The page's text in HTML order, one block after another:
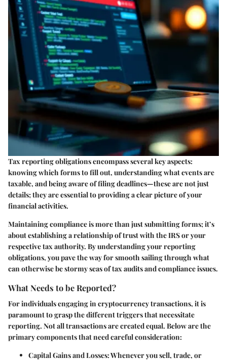
Tax reporting obligations encompass several key aspects:
knowing which forms to fill out, understanding what events are
taxable, and being aware of filing deadlines—these are not just
details; they are essential to providing a clear picture of your
financial activities.
Maintaining compliance is more than just submitting forms; it’s
about establishing a relationship of trust with the IRS or your
respective tax authority. By understanding your reporting
obligations, you pave the way for smooth sailing through what
can otherwise be stormy seas of tax audits and compliance issues.
What Needs to be Reported?
For individuals engaging in cryptocurrency transactions, it is
paramount to grasp the different triggers that necessitate
reporting. Not all transactions are created equal. Below are the
primary components that need careful consideration:
Capital Gains and Losses:Whenever you sell, trade, or